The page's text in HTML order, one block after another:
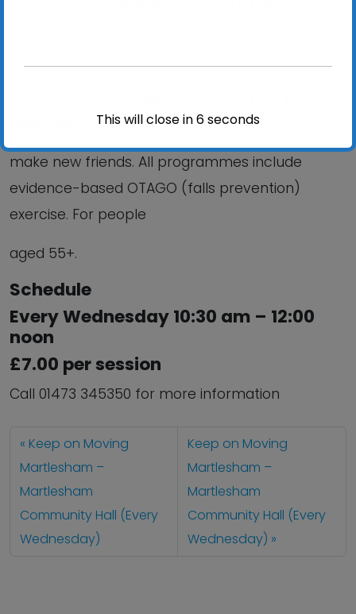
mobility; Reduce your risk of falling; improve your
make new friends. All programmes include
evidence-based OTAGO (falls prevention)
exercise. For people
aged 55+.
Schedule
Every Wednesday 10:30 am – 12:00
noon
£7.00 per session
Call 01473 345350 for more information
Keep on Moving
Martlesham –
Martlesham
Community Hall (Every
Wednesday)
Keep on Moving
Martlesham –
Martlesham
Community Hall (Every
Wednesday)
This will close in6seconds